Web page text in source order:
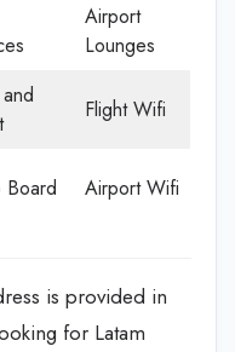
Airport
Lounges
Flight Wifi
Airport Wifi
is provided in
for Latam